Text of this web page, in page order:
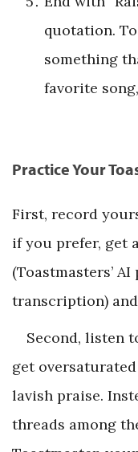
quotation.
something
favorite
Practice Your
First, record
if you prefer, get
(Toastmasters’
transcription)
Second, listen
get
lavish praise.
threads among